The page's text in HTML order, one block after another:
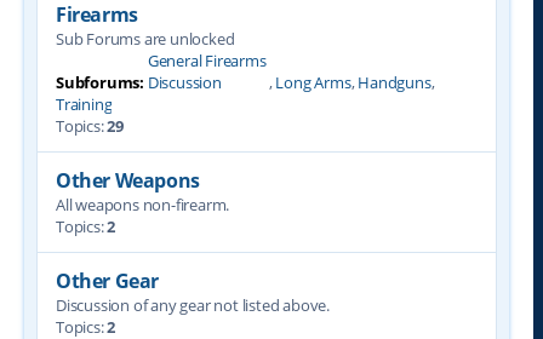
Firearms
Sub Forums are unlocked
Subforums:
General Firearms
Discussion
,Long Arms,Handguns,
Training
Topics:29
Other Weapons
All weapons non-firearm.
Topics:2
Other Gear
Discussion of any gear not listed above.
Topics:2